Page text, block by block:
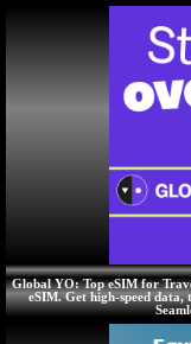
Global YO: Top eSIM for
eSIM. Get high-speed